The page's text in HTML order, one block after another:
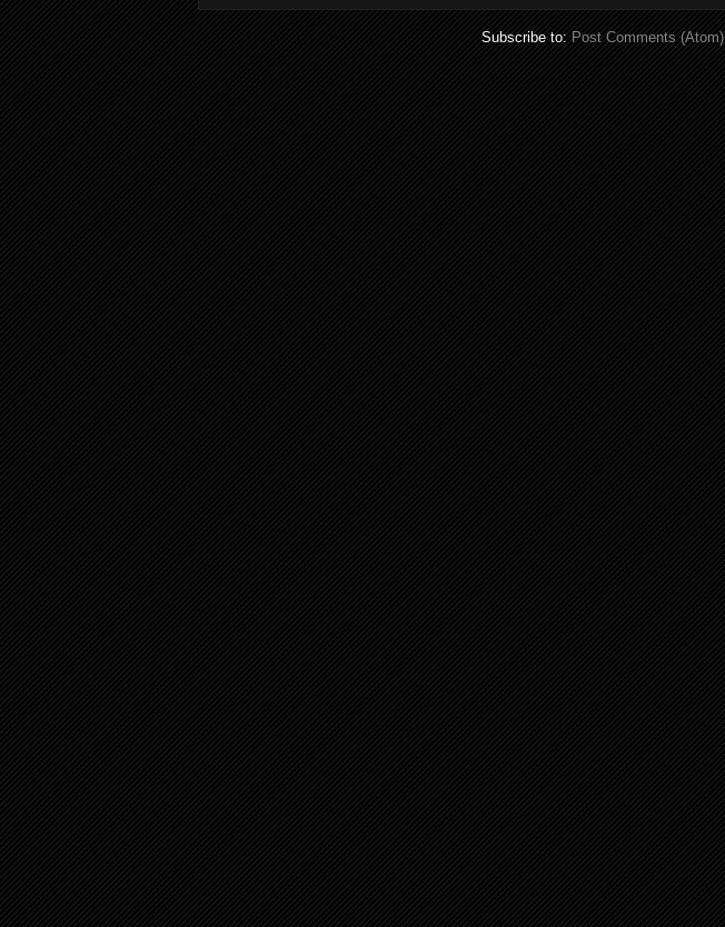
Subscribe to:Post Comments (Atom)